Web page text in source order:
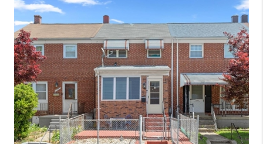
SELLING
FINANCING
HOME VALUE
WHO WE ARE
REVIEWS